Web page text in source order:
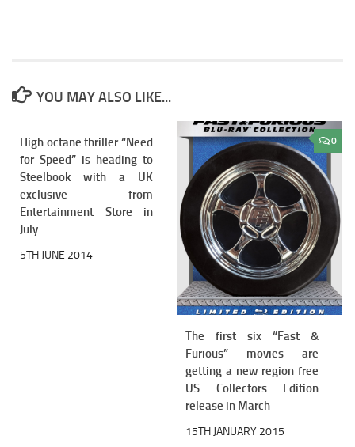
YOU MAY ALSO LIKE...
High octane thriller “Need
for Speed” is heading to
Steelbook with a UK
exclusive from
Entertainment Store in
July
5TH JUNE 2014
0
The first six “Fast &
Furious” movies are
getting a new region free
US Collectors Edition
release in March
15TH JANUARY 2015